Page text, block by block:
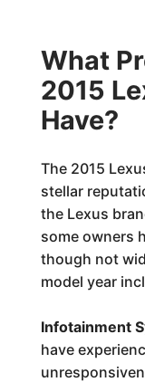
What
2015
Have?
The 2015
stellar
the Lexus
some owners
though not
model year
Infotainment
have